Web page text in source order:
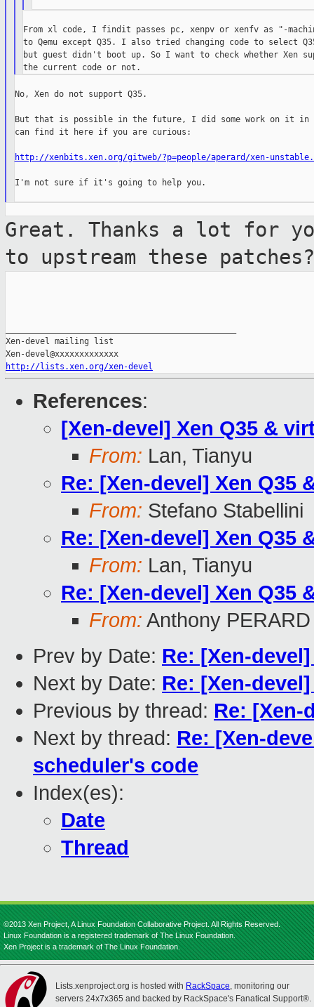
From xl code, I findit passes pc, xenpv or xenfv as "-
to Qemu except Q35. I also tried changing code to select
but guest didn't boot up. So I want to check whether Xen
No, Xen do not support Q35.
But that is possible in the future, I did some work on it in
can find it here if you are curious:
http://xenbits.xen.org/gitweb/?p=people/aperard/xen-
I'm not sure if it's going to help you.
Great. Thanks a lot for
to upstream these patches?
Xen-devel mailing list
http://lists.xen.org/xen-devel
References:
[Xen-devel] Xen Q35 &
From: Lan, Tianyu
Re: [Xen-devel] Xen Q35
From: Stefano Stabellini
Re: [Xen-devel] Xen Q35
From: Lan, Tianyu
Re: [Xen-devel] Xen Q35
From: Anthony PERARD
Prev by Date: Re: [Xen-
Next by Date: Re: [Xen-
Previous by thread: Re: [Xen-
Next by thread: Re: [Xen-
scheduler's code
Index(es):
Date
Thread
©2013 Xen Project, A Linux Foundation Collaborative Project. All Rights Reserved.
Linux Foundation is a registered trademark of The Linux Foundation.
Xen Project is a trademark of The Linux Foundation.
Lists.xenproject.org is hosted with RackSpace, monitoring our
servers 24x7x365 and backed by RackSpace's Fanatical Support®.